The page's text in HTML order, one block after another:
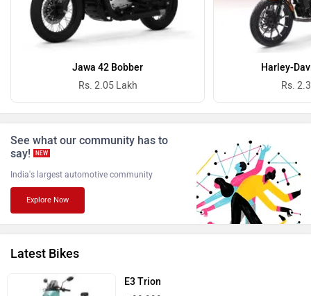
Oben
Ultraviolette
PURE EV
Jawa 42 Bobber
Rs. 2.05 Lakh
Harley-
Rs.
See what our community has to
say!
NEW
India's largest automotive community
Explore Now
Latest Bikes
E3 Trion